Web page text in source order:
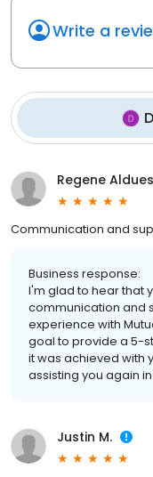
Write a
Regene
Communication and
Business response:
I'm glad to hear that
communication and
experience with
goal to provide a 5-
it was achieved with
assisting you again
Justin M.